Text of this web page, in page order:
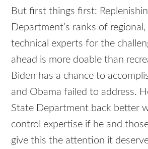
But first things first:
Department’s ranks of
technical experts for the
ahead is more doable than
Biden has a chance to
and Obama failed to address.
State Department back better
control expertise if he and
give this the attention it